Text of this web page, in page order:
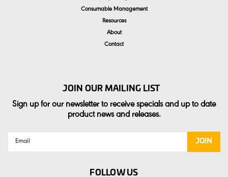
Consumable Management
Resources
About
Contact
JOIN OUR MAILING LIST
Sign up for our newsletter to receive specials and up to date
product news and releases.
Email
FOLLOW US